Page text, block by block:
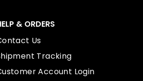
& ORDERS
Us
Tracking
Account Login